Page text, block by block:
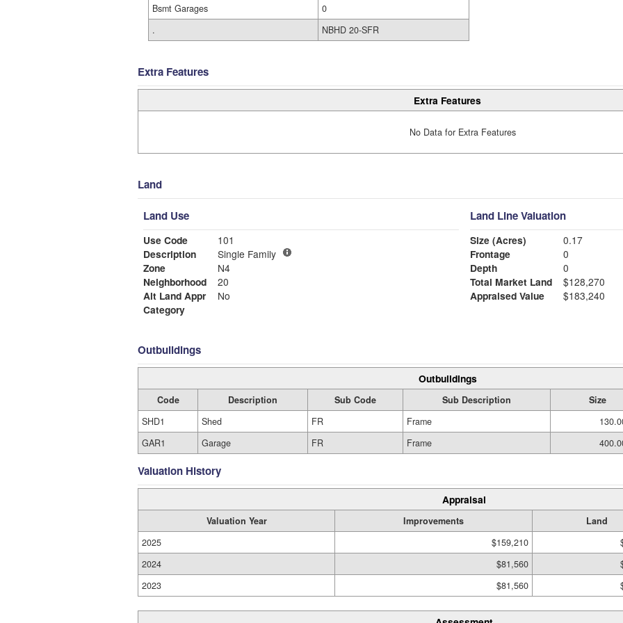
Bsmt Garages
0
.
NBHD 20-SFR
Extra Features
Extra Features
No Data for Extra Features
Land
Land Use
Use Code
101
Description
Single Family
Zone
N4
Neighborhood
20
Alt Land Appr
No
Category
Land Line Valuation
Size (Acres)
0.17
Frontage
0
Depth
0
Total Market Land
$128,270
Appraised Value
$183,240
Outbuildings
Outbuildings
Code Description Sub Code Sub Description Size
SHD1
Shed FR Frame
GAR1
Garage FR Frame
Valuation History
Appraisal
Valuation Year Improvements Land
2025
$159,210
2024
$81,560
2023
$81,560